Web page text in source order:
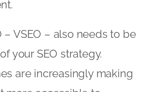
– VSEO – also needs to be
your SEO strategy.
are increasingly making